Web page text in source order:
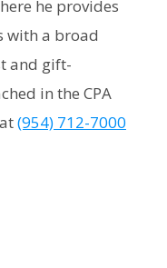
he provides
with a broad
and gift-
in the CPA
(954) 712-7000